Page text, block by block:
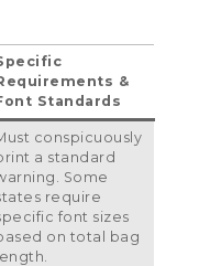
&
Standards
conspicuously
a standard
Some
require
font sizes
on total bag
length